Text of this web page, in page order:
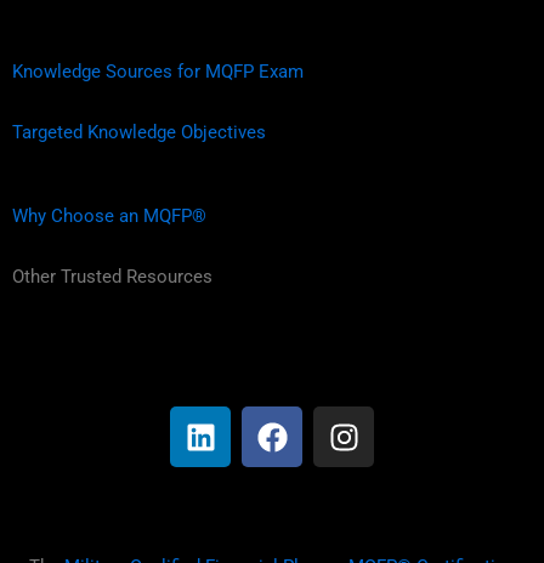
Knowledge Sources for MQFP Exam
Targeted Knowledge Objectives
Why Choose an MQFP®
Other Trusted Resources
i
n
k
i
a
c
e
o
n
s
t
r